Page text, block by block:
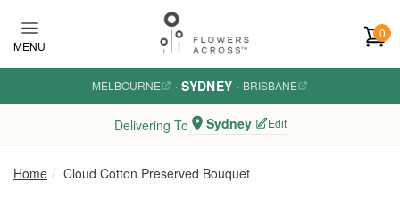
MENU
0
MELBOURNE · SYDNEY · BRISBANE
Delivering To Sydney Edit
Home Cloud Cotton Preserved Bouquet